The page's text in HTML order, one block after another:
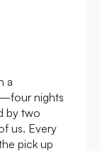
a
nights
by two
us. Every
pick up